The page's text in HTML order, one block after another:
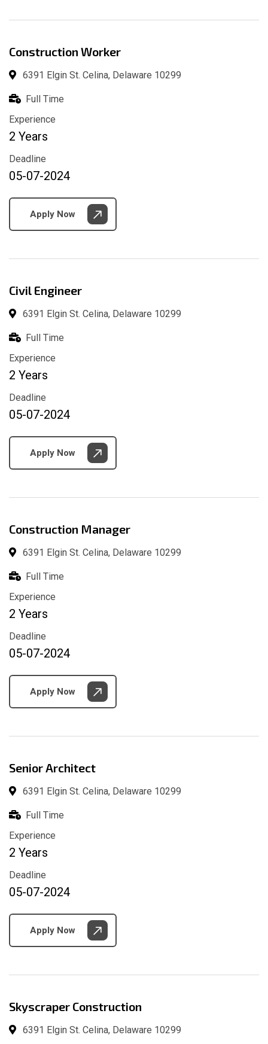
Construction Worker
6391 Elgin St. Celina, Delaware 10299
Full Time
Experience
2 Years
Deadline
05-07-2024
Apply Now
Civil Engineer
6391 Elgin St. Celina, Delaware 10299
Full Time
Experience
2 Years
Deadline
05-07-2024
Apply Now
Construction Manager
6391 Elgin St. Celina, Delaware 10299
Full Time
Experience
2 Years
Deadline
05-07-2024
Apply Now
Senior Architect
6391 Elgin St. Celina, Delaware 10299
Full Time
Experience
2 Years
Deadline
05-07-2024
Apply Now
Skyscraper Construction
6391 Elgin St. Celina, Delaware 10299